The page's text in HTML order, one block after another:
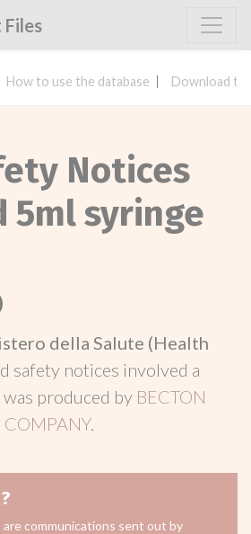
Files
How to use the database Download
Notices
5ml syringe
della Salute (Health
safety notices involved a
produced by BECTON
.
communications sent out by